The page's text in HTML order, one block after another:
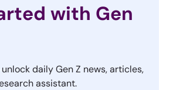
with Gen
daily Gen Z news, articles,
assistant.